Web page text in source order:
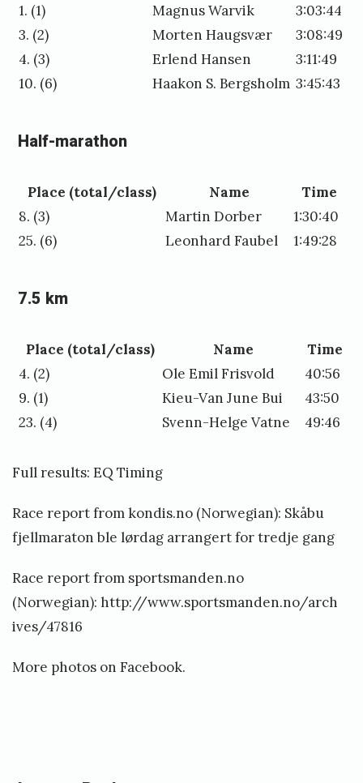
1. (1)
Magnus Warvik
3:03:44
3. (2)
Morten Haugsvær
3:08:49
4. (3)
Erlend Hansen
3:11:49
10. (6)
Haakon S. Bergsholm 3:45:43
Half-marathon
Place (total/class) Name
Time
8. (3)
Martin Dorber
1:30:40
25. (6)
Leonhard Faubel 1:49:28
7.5 km
Place (total/class) Name
Time
4. (2)
Ole Emil Frisvold
40:56
9. (1)
Kieu-Van June Bui
43:50
23. (4)
Svenn-Helge Vatne 49:46
Full results: EQ Timing
Race report from kondis.no (Norwegian): Skåbu
fjellmaraton ble lørdag arrangert for tredje gang
Race report from sportsmanden.no
(Norwegian): http://www.sportsmanden.no/arch
ives/47816
More photos on Facebook.